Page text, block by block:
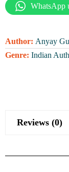
WhatsApp
Author: Anyay
Genre: Indian
Reviews (0)